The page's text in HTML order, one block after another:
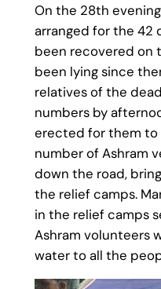
On the 28th
arranged for the 42
been recovered on
been lying since
relatives of the
numbers by
erected for them to
number of Ashram
down the road,
the relief camps.
in the relief camps
Ashram volunteers
water to all the